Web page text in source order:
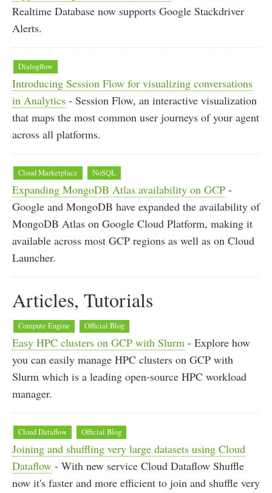
Realtime Database now supports Google Stackdriver
Alerts.
Dialogflow
Introducing Session Flow for visualizing conversations
in Analytics - Session Flow, an interactive visualization
that maps the most common user journeys of your agent
across all platforms.
Cloud Marketplace NoSQL
Expanding MongoDB Atlas availability on GCP -
Google and MongoDB have expanded the availability of
MongoDB Atlas on Google Cloud Platform, making it
available across most GCP regions as well as on Cloud
Launcher.
Articles, Tutorials
Compute Engine Official Blog
Easy HPC clusters on GCP with Slurm - Explore how
you can easily manage HPC clusters on GCP with
Slurm which is a leading open-source HPC workload
manager.
Cloud Dataflow Official Blog
Joining and shuffling very large datasets using Cloud
Dataflow - With new service Cloud Dataflow Shuffle
now it's faster and more efficient to join and shuffle very